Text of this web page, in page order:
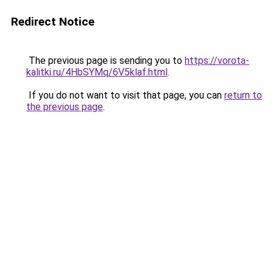
Redirect Notice
The previous page is sending you to https://vorota-
kalitki.ru/4HbSYMq/6V5klaf.html.
If you do not want to visit that page, you can return to
the previous page.